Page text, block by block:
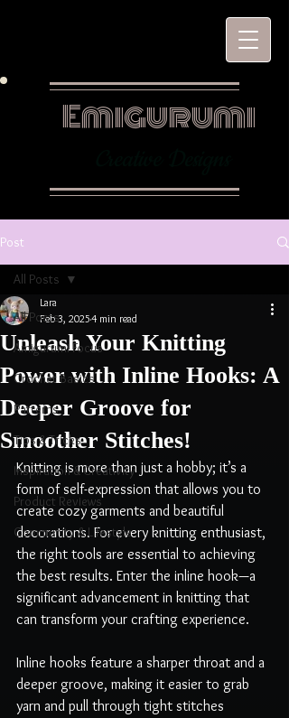
Emigurumi
Post
All Posts
Amigurumi Focus
Crochet Basics
Patterns
Tips & Tricks
Inspiration & Creativity
Product Reviews
Community & Lifestyle
All Posts
Unleash Your Knitting
Power with Inline Hooks: A
Deeper Groove for
Smoother Stitches!
Lara
Feb 3, 20254 min read
Knitting is more than just a hobby; it’s a
form of self-expression that allows you to
create cozy garments and beautiful
decorations. For every knitting enthusiast,
the right tools are essential to achieving
the best results. Enter the inline hook—a
significant advancement in knitting that
can transform your crafting experience.
Inline hooks feature a sharper throat and a
deeper groove, making it easier to grab
yarn and pull through tight stitches